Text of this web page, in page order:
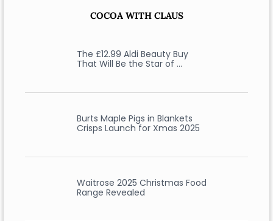
COCOA WITH CLAUS
The £12.99 Aldi Beauty Buy
That Will Be the Star of …
Burts Maple Pigs in Blankets
Crisps Launch for Xmas 2025
Waitrose 2025 Christmas Food
Range Revealed